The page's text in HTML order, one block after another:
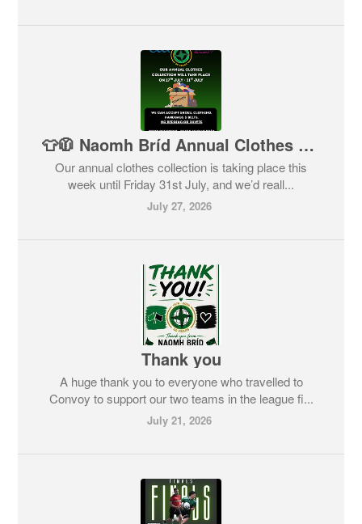
👕🧥 Naomh Bríd Annual Clothes Collection – Final Reminder! 👟👜
Our annual clothes collection is taking place this
week until Friday 31st July, and we’d reall...
July 27, 2026
Thank you
A huge thank you to everyone who travelled to
Convoy to support our two teams in the league fi...
July 21, 2026